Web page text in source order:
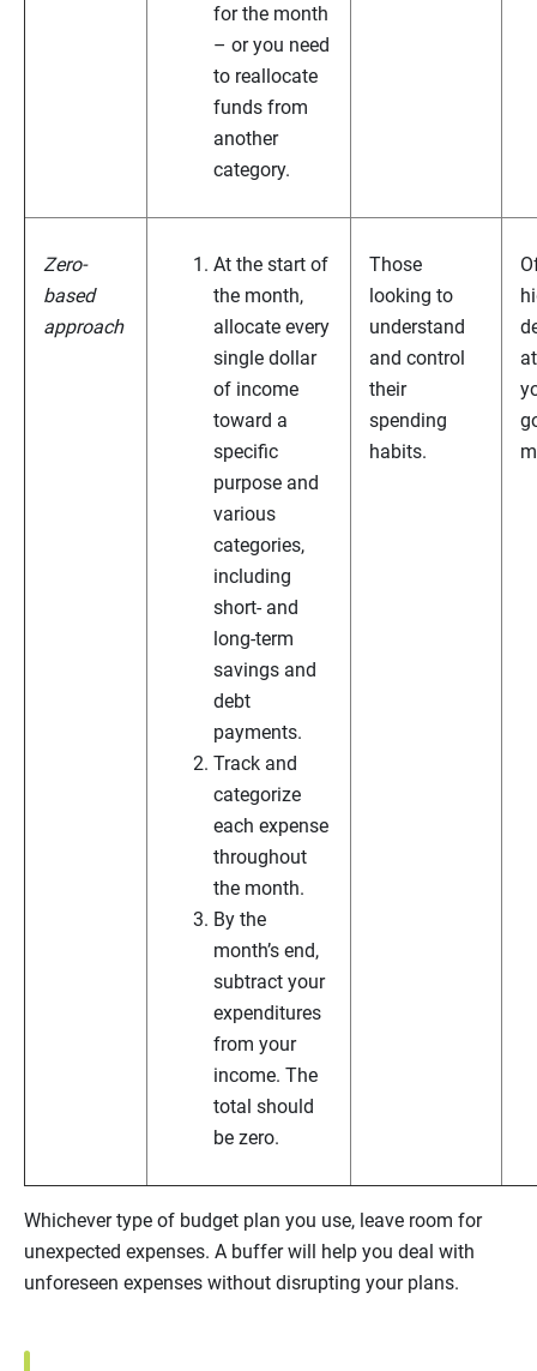
for the month
– or you need
to reallocate
funds from
another
category.
Zero-
based
approach
At the start of
the month,
allocate every
single dollar
of income
toward a
specific
purpose and
various
categories,
including
short- and
long-term
savings and
debt
payments.
Track and
categorize
each expense
throughout
the month.
By the
month’s end,
subtract your
expenditures
from your
income. The
total should
be zero.
Those
looking to
understand
and control
their
spending
habits.
Whichever type of budget plan you use, leave room for
unexpected expenses. A buffer will help you deal with
unforeseen expenses without disrupting your plans.